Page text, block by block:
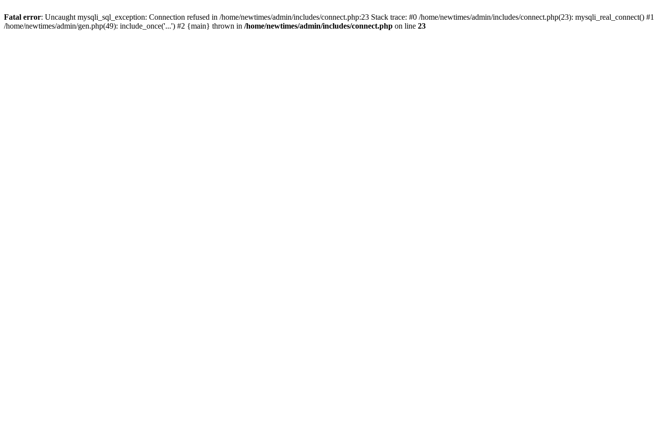
Fatal error: Uncaught mysqli_sql_exception: Connection refused in /home/newtimes/admin/includes/connect.php:23 Stack trace: #0 /home/newtimes/admin/includes/connect.php(23): mysqli_real_connect() #1
/home/newtimes/admin/gen.php(49): include_once('...') #2 {main} thrown in /home/newtimes/admin/includes/connect.php on line 23